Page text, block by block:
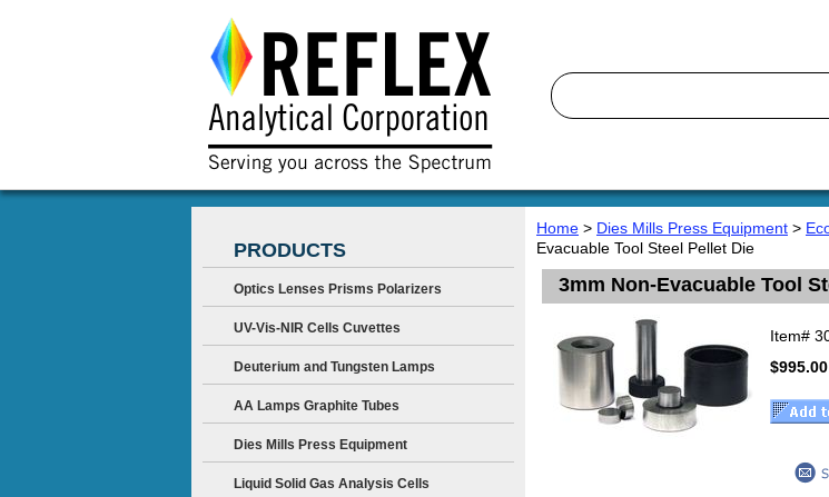
Home > Dies Mills Press Equipment >
Evacuable Tool Steel Pellet Die
3mm Non-Evacuable Tool
Item#
$995.00
PRODUCTS
Optics Lenses Prisms Polarizers
UV-Vis-NIR Cells Cuvettes
Deuterium and Tungsten Lamps
AA Lamps Graphite Tubes
Dies Mills Press Equipment
Liquid Solid Gas Analysis Cells